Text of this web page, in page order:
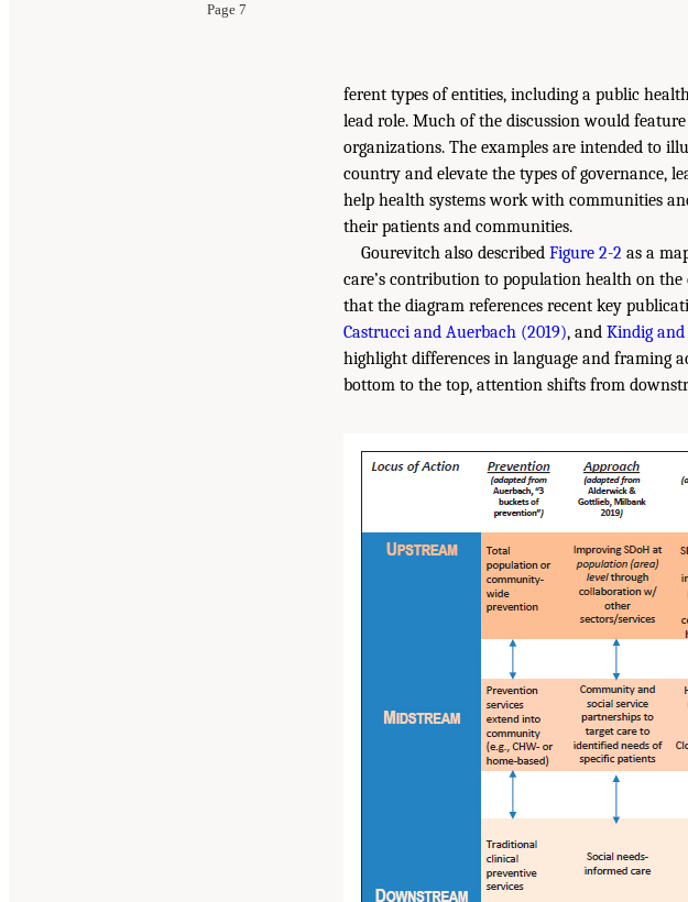
Page 7
ferent types of entities, including a public
lead role. Much of the discussion would
organizations. The examples are intended to
country and elevate the types of governance,
help health systems work with communities
their patients and communities.
Gourevitch also described Figure 2-2 as a
care’s contribution to population health on
that the diagram references recent key
Castrucci and Auerbach (2019), and Kindig
highlight differences in language and framing
bottom to the top, attention shifts from